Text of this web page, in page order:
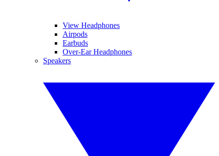
View Headphones
Airpods
Earbuds
Over-Ear Headphones
Speakers